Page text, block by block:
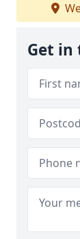
Get in